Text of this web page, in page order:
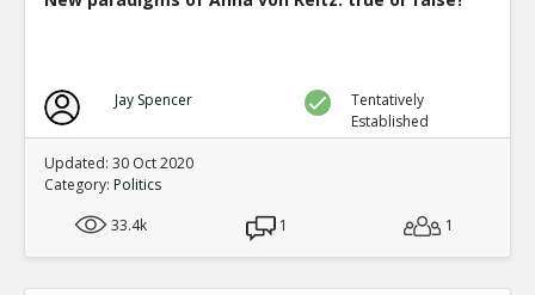
Jay Spencer
Tentatively
Established
Updated: 30 Oct 2020
Category: Politics
33.4k
1 1